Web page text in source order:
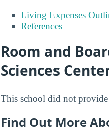
Living Expenses
References
Room and
Sciences
This school did not
Find Out More